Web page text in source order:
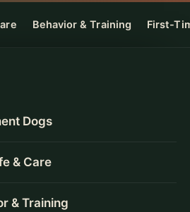
Behavior & Training First-
Dogs
& Care
& Training
with “it depends,” then